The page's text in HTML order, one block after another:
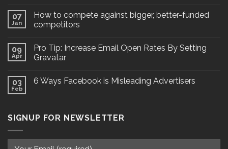
07
Jan
How to compete against bigger, better-funded
competitors
09
Apr
Pro Tip: Increase Email Open Rates By Setting
Gravatar
03
Feb
6 Ways Facebook is Misleading Advertisers
SIGNUP FOR NEWSLETTER